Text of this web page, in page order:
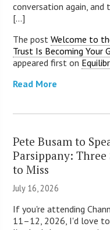
conversation again, and
[...]
The postWelcome to
Trust Is Becoming Your
appeared first on
Read More
Pete Busam to
Parsippany: Three
to Miss
July 16, 2026
If you're attending
11–12, 2026, I'd love to